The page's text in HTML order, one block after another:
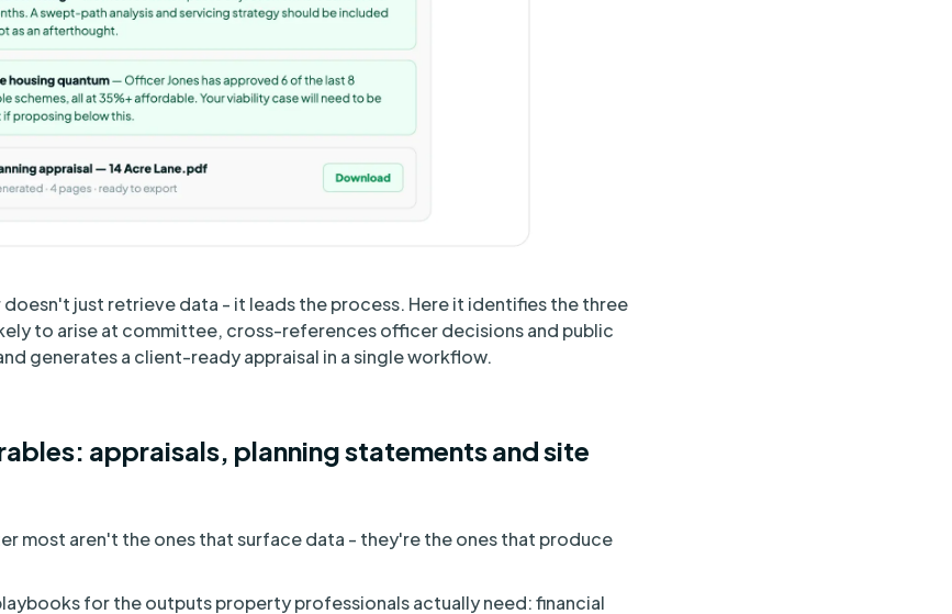
just retrieve data - it leads the process. Here it identifies the three
to arise at committee, cross-references officer decisions and public
generates a client-ready appraisal in a single workflow.
appraisals, planning statements and site
most aren't the ones that surface data - they're the ones that produce
for the outputs property professionals actually need: financial